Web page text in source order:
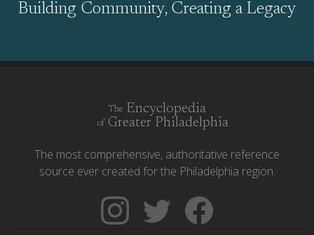
Building Community, Creating a Legacy
The Encyclopedia
of Greater Philadelphia
The most comprehensive, authoritative reference
source ever created for the Philadelphia region.
Follow
The
Follow
Backgrounders
Like